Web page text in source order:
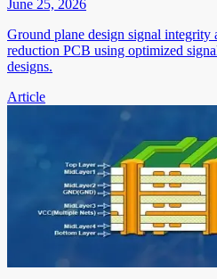
June 25, 2026
Ground plane design signal
reduction PCB using optimized
designs.
Article